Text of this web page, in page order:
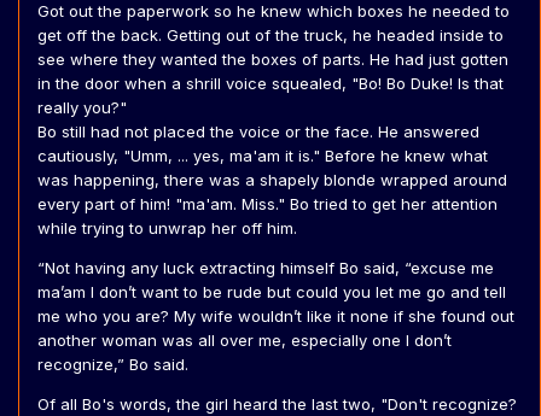
Got out the paperwork so he knew which boxes he needed to
get off the back. Getting out of the truck, he headed inside to
see where they wanted the boxes of parts. He had just gotten
in the door when a shrill voice squealed, "Bo! Bo Duke! Is that
really you?"
Bo still had not placed the voice or the face. He answered
cautiously, "Umm, ... yes, ma'am it is." Before he knew what
was happening, there was a shapely blonde wrapped around
every part of him! "ma'am. Miss." Bo tried to get her attention
while trying to unwrap her off him.
“Not having any luck extracting himself Bo said, “excuse me
ma’am I don’t want to be rude but could you let me go and tell
me who you are? My wife wouldn’t like it none if she found out
another woman was all over me, especially one I don’t
recognize,” Bo said.
Of all Bo's words, the girl heard the last two, "Don't recognize?